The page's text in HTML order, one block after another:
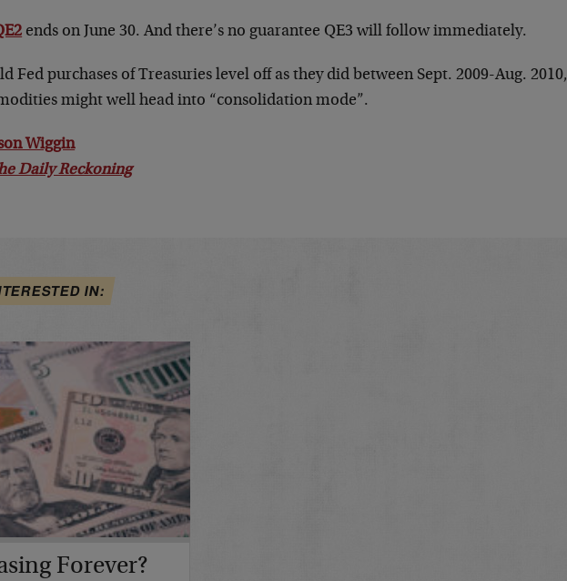
ends on June 30. And there’s no guarantee QE3 will follow immediately.
Fed purchases of Treasuries level off as they did between Sept. 2009-Aug. 2010,
might well head into “consolidation mode”.
Wiggin
Daily Reckoning
IN:
Forever?